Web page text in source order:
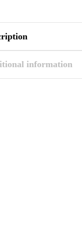
information